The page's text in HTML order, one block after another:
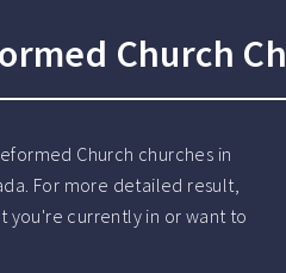
Church
Church churches in
For more detailed result,
you're currently in or want to